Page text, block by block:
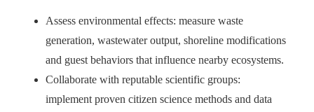
Assess environmental effects: measure waste
generation, wastewater output, shoreline modifications
and guest behaviors that influence nearby ecosystems.
Collaborate with reputable scientific groups:
implement proven citizen science methods and data